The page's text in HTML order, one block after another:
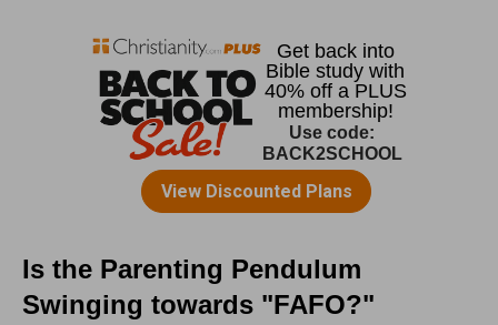
Is the Parenting Pendulum
Swinging towards "FAFO?"